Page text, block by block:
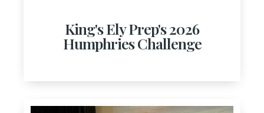
King's Ely Prep's 2026
Humphries Challenge